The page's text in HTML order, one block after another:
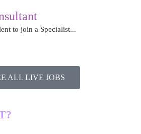
to join a Specialist...
ALL LIVE JOBS